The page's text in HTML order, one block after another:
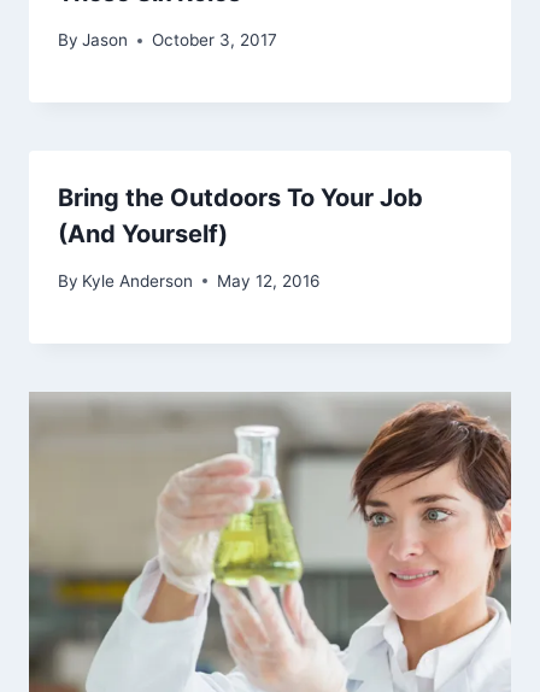
By Jason October 3, 2017
Bring the Outdoors To Your Job
(And Yourself)
By Kyle Anderson May 12, 2016